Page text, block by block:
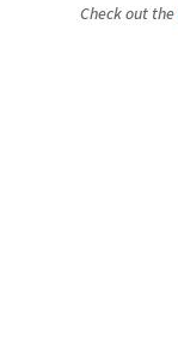
Check out the